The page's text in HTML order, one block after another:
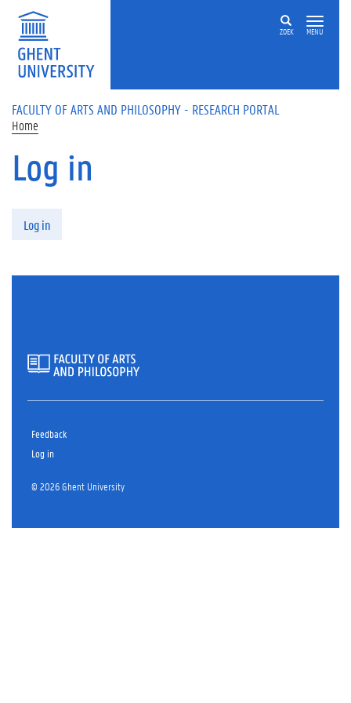
Skip to main content
ZOEK MENU
FACULTY OF ARTS AND PHILOSOPHY - RESEARCH PORTAL
Home
Log in
Log in
Feedback
Log in
© 2026 Ghent University